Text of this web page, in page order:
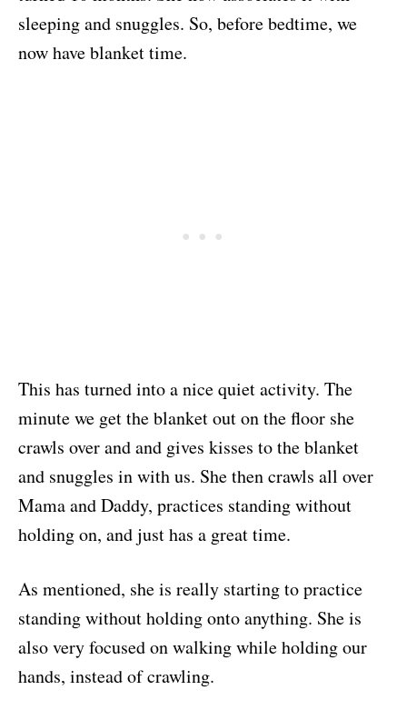
sleeping and snuggles. So, before bedtime, we
now have blanket time.
This has turned into a nice quiet activity. The
minute we get the blanket out on the floor she
crawls over and and gives kisses to the blanket
and snuggles in with us. She then crawls all over
Mama and Daddy, practices standing without
holding on, and just has a great time.
As mentioned, she is really starting to practice
standing without holding onto anything. She is
also very focused on walking while holding our
hands, instead of crawling.